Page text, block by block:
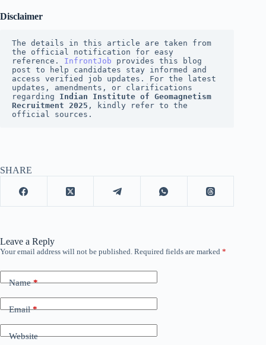
Disclaimer
The details in this article are taken from
the official notification for easy
reference. InfrontJob provides this blog
post to help candidates stay informed and
access verified job updates. For the latest
updates, amendments, or clarifications
regarding Indian Institute of Geomagnetism
Recruitment 2025 , kindly refer to the
official sources.
SHARE
Leave a Reply
Your email address will not be published. Required fields are marked *
Name*
Email*
Website